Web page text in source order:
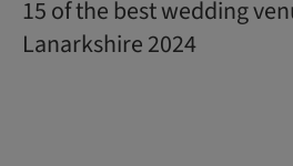
15 of the best wedding
Lanarkshire 2024